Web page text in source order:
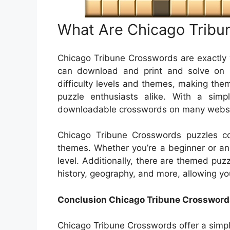
What Are Chicago
Chicago Tribune Crosswords are
can download and print and solve
difficulty levels and themes, making
puzzle enthusiasts alike. With a
downloadable crosswords on many
Chicago Tribune Crosswords
themes. Whether you’re a beginner or
level. Additionally, there are themed
history, geography, and more, allowing
Conclusion Chicago Tribune
Chicago Tribune Crosswords offer a